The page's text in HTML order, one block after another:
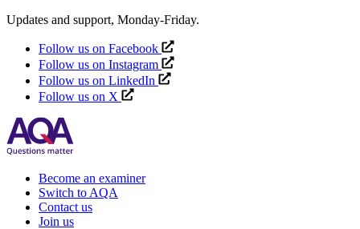
Updates and support, Monday-Friday.
Follow us on Facebook
Follow us on Instagram
Follow us on LinkedIn
Follow us on X
Become an examiner
Switch to AQA
Contact us
Join us